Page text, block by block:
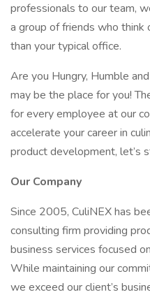
professionals to our team,
a group of friends who think
than your typical office.
Are you Hungry, Humble
may be the place for you!
for every employee at our
accelerate your career in
product development, let’s
Our Company
Since 2005, CuliNEX has
consulting firm providing
business services focused
While maintaining our
we exceed our client’s